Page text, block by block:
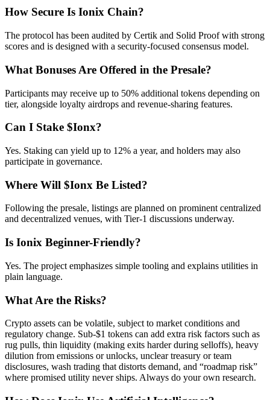
How Secure Is Ionix Chain?
The protocol has been audited by Certik and Solid Proof with strong
scores and is designed with a security-focused consensus model.
What Bonuses Are Offered in the Presale?
Participants may receive up to 50% additional tokens depending on
tier, alongside loyalty airdrops and revenue-sharing features.
Can I Stake $Ionx?
Yes. Staking can yield up to 12% a year, and holders may also
participate in governance.
Where Will $Ionx Be Listed?
Following the presale, listings are planned on prominent centralized
and decentralized venues, with Tier-1 discussions underway.
Is Ionix Beginner-Friendly?
Yes. The project emphasizes simple tooling and explains utilities in
plain language.
What Are the Risks?
Crypto assets can be volatile, subject to market conditions and
regulatory change. Sub-$1 tokens can add extra risk factors such as
rug pulls, thin liquidity (making exits harder during selloffs), heavy
dilution from emissions or unlocks, unclear treasury or team
disclosures, wash trading that distorts demand, and “roadmap risk”
where promised utility never ships. Always do your own research.